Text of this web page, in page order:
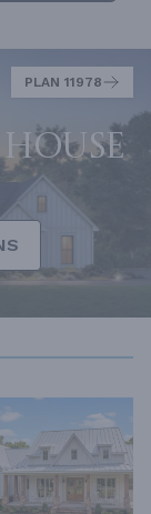
PLAN 11978